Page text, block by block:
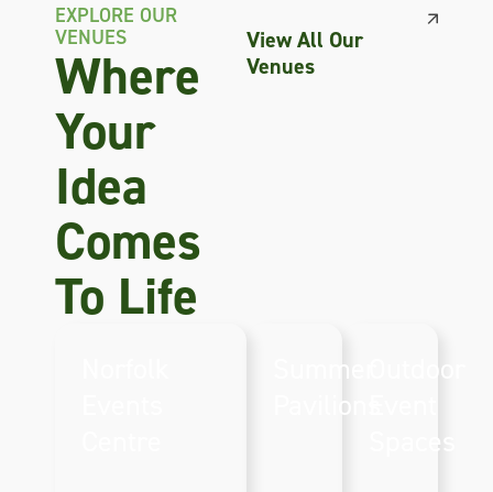
EXPLORE OUR
VENUES
Where
Your
Idea
Comes
To Life
View All Our
Venues
Summer
Pavilions
Spaces